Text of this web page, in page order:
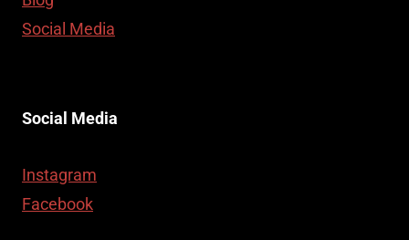
Social Media
Social Media
Instagram
Facebook